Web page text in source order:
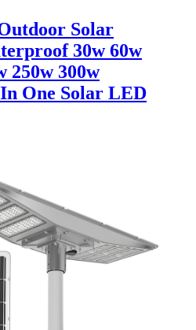
Solar
30w 60w
250w 300w
One Solar LED